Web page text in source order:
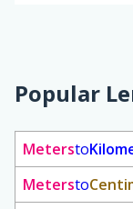
Popular
Metersto
Metersto